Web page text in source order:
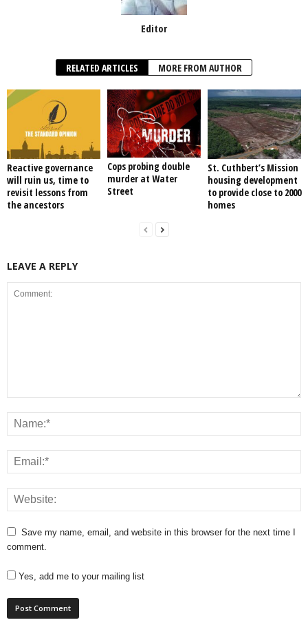
Editor
RELATED ARTICLES MORE FROM AUTHOR
Reactive governance
will ruin us, time to
revisit lessons from
the ancestors
Cops probing double
murder at Water
Street
St. Cuthbert’s Mission
housing development
to provide close to 2000
homes
LEAVE A REPLY
Save my name, email, and website in this browser for the next time I
comment.
Yes, add me to your mailing list